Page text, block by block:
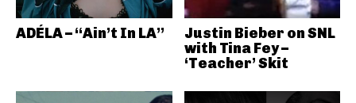
ADÉLA – “Ain’t In LA”
Justin Bieber on SNL
with Tina Fey –
‘Teacher’ Skit